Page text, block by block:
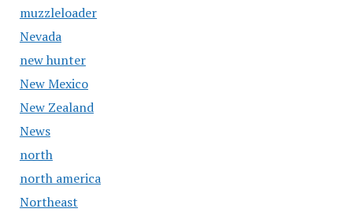
muzzleloader
Nevada
new hunter
New Mexico
New Zealand
News
north
north america
Northeast